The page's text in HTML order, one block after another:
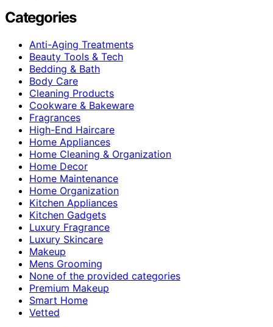
Categories
Anti-Aging Treatments
Beauty Tools & Tech
Bedding & Bath
Body Care
Cleaning Products
Cookware & Bakeware
Fragrances
High-End Haircare
Home Appliances
Home Cleaning & Organization
Home Decor
Home Maintenance
Home Organization
Kitchen Appliances
Kitchen Gadgets
Luxury Fragrance
Luxury Skincare
Makeup
Mens Grooming
None of the provided categories
Premium Makeup
Smart Home
Vetted